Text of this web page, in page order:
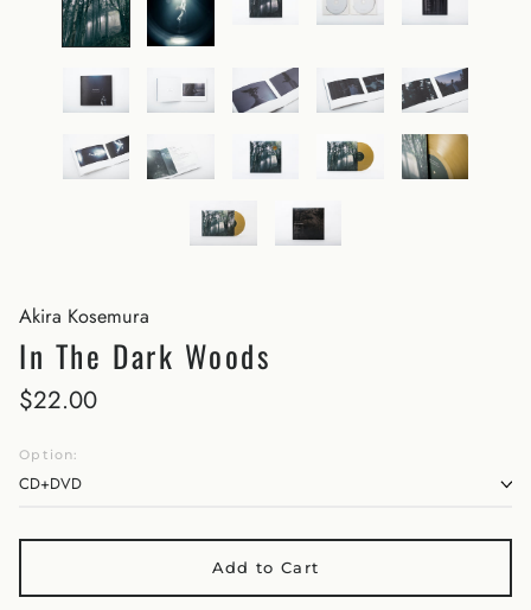
Akira Kosemura
In The Dark Woods
$22.00
Option:
Add to Cart